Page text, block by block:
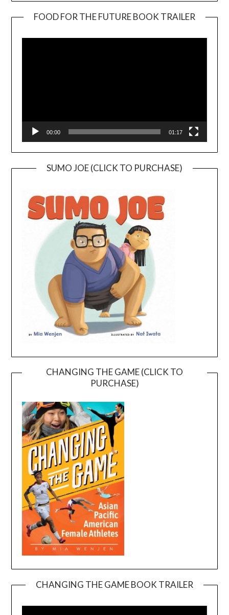
FOOD FOR THE FUTURE BOOK TRAILER
00:00 01:17
SUMO JOE (CLICK TO PURCHASE)
CHANGING THE GAME (CLICK TO
PURCHASE)
CHANGING THE GAME BOOK TRAILER